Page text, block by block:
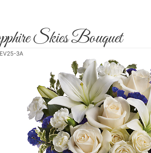
Skies Bouquet
3A